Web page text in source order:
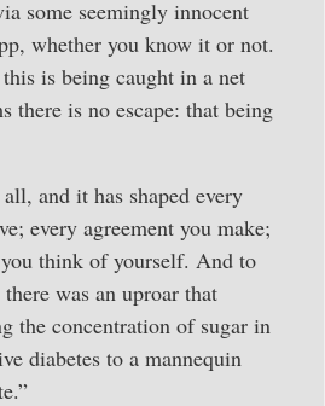
some seemingly innocent
whether you know it or not.
is being caught in a net
there is no escape: that being
and it has shaped every
every agreement you make;
think of yourself. And to
was an uproar that
the concentration of sugar in
diabetes to a mannequin